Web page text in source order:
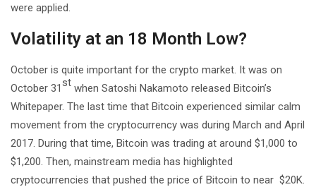
were applied.
Volatility at an 18 Month Low?
October is quite important for the crypto market. It was on
October 31 st when Satoshi Nakamoto released Bitcoin’s
Whitepaper. The last time that Bitcoin experienced similar calm
movement from the cryptocurrency was during March and April
2017. During that time, Bitcoin was trading at around $1,000 to
$1,200. Then, mainstream media has highlighted
cryptocurrencies that pushed the price of Bitcoin to near $20K.